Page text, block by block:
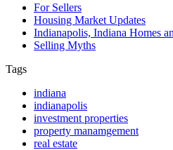
For Sellers
Housing Market Updates
Indianapolis, Indiana Homes
Selling Myths
Tags
indiana
indianapolis
investment properties
property manamgement
real estate